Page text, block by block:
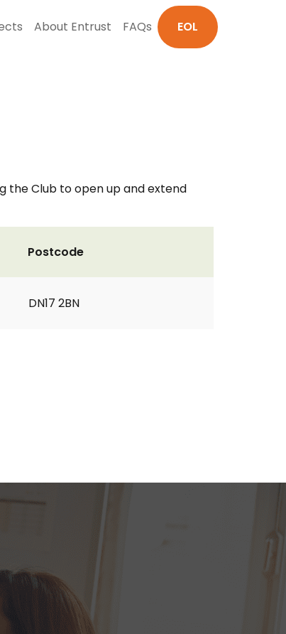
About Entrust FAQs EOL
the Club to open up and extend
Postcode
DN17 2BN